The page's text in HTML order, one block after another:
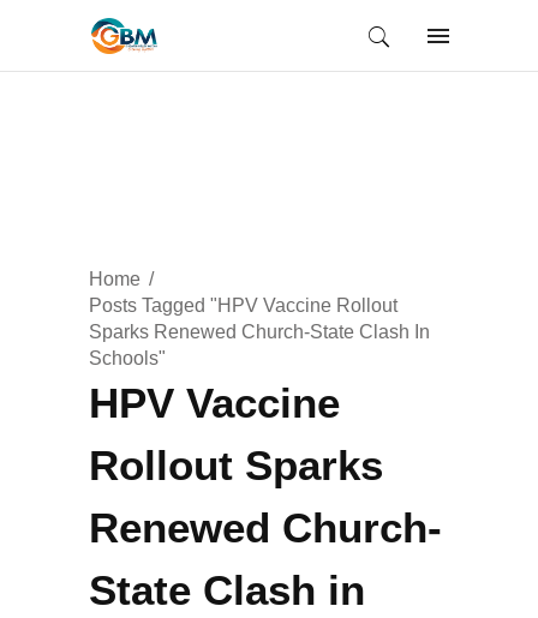
Home
Posts Tagged "HPV Vaccine Rollout
Sparks Renewed Church-State Clash In
Schools"
HPV Vaccine
Rollout Sparks
Renewed Church-
State Clash in